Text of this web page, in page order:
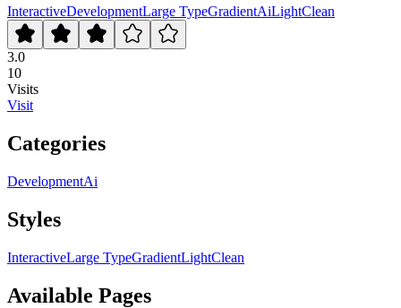
InteractiveDevelopmentLarge TypeGradientAiLightClean
3.0
10
Visits
Visit
Categories
DevelopmentAi
Styles
InteractiveLarge TypeGradientLightClean
Available Pages